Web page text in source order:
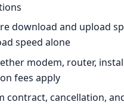
download and upload
speed alone
modem, router,
fees apply
contract, cancellation,